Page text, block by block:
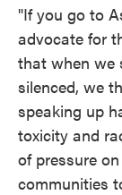
"If you go to
advocate for
that when we
silenced, we
speaking up
toxicity and
of pressure
communities